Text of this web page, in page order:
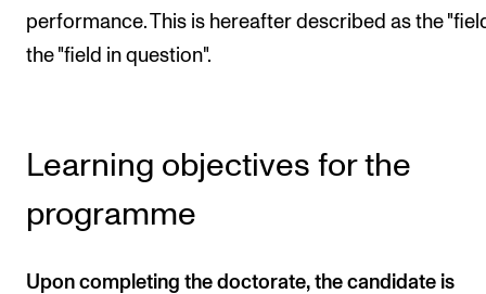
performance. This is hereafter described as the
the "field in question".
Learning objectives for the
programme
Upon completing the doctorate, the candidate is